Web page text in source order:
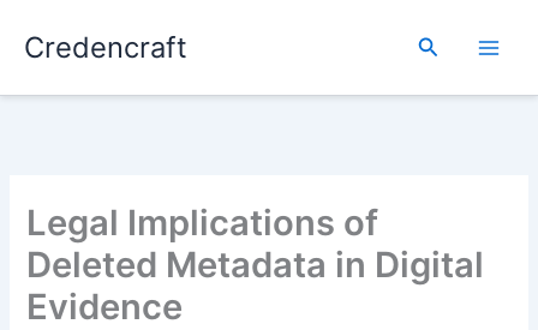
Credencraft Search
Legal Implications of
Deleted Metadata in Digital
Evidence